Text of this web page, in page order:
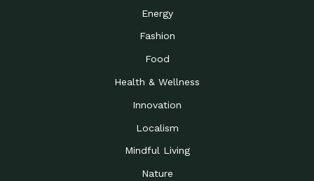
Energy
Fashion
Food
Health & Wellness
Innovation
Localism
Mindful Living
Nature